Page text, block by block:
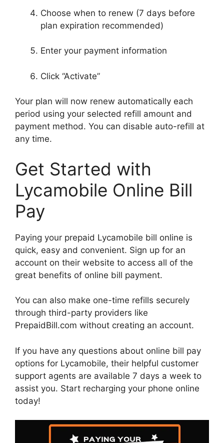
Choose when to renew (7 days before
plan expiration recommended)
Enter your payment information
Click “Activate”
Your plan will now renew automatically each
period using your selected refill amount and
payment method. You can disable auto-refill at
any time.
Get Started with
Lycamobile Online Bill
Pay
Paying your prepaid Lycamobile bill online is
quick, easy and convenient. Sign up for an
account on their website to access all of the
great benefits of online bill payment.
You can also make one-time refills securely
through third-party providers like
PrepaidBill.com without creating an account.
If you have any questions about online bill pay
options for Lycamobile, their helpful customer
support agents are available 7 days a week to
assist you. Start recharging your phone online
today!